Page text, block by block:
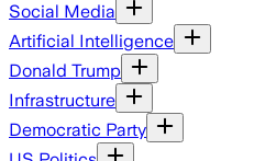
Social Media
Artificial Intelligence
Donald Trump
Infrastructure
Democratic Party